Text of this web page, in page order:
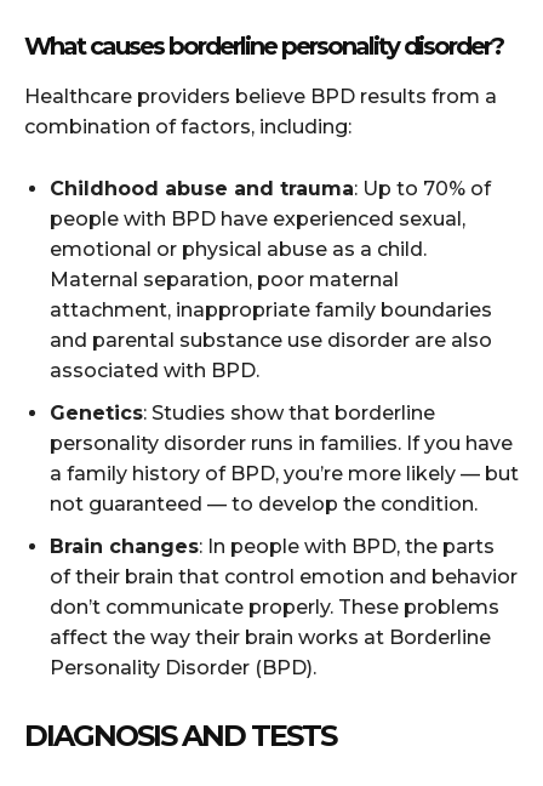
What causes borderline personality disorder?
Healthcare providers believe BPD results from a
combination of factors, including:
Childhood abuse and trauma: Up to 70% of
people with BPD have experienced sexual,
emotional or physical abuse as a child.
Maternal separation, poor maternal
attachment, inappropriate family boundaries
and parental substance use disorder are also
associated with BPD.
Genetics: Studies show that borderline
personality disorder runs in families. If you have
a family history of BPD, you’re more likely — but
not guaranteed — to develop the condition.
Brain changes: In people with BPD, the parts
of their brain that control emotion and behavior
don’t communicate properly. These problems
affect the way their brain works at Borderline
Personality Disorder (BPD).
DIAGNOSIS AND TESTS